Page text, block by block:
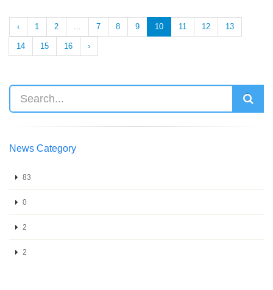
‹ 1 2 ... 7 8 9 10 11 12 13
14 15 16 ›
News Category
83
0
2
2